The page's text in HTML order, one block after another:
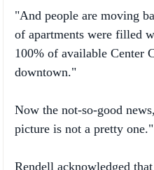
of apartments were filled
100% of available Center
downtown."
picture is not a pretty one."
Rendell acknowledged
profiting from the national